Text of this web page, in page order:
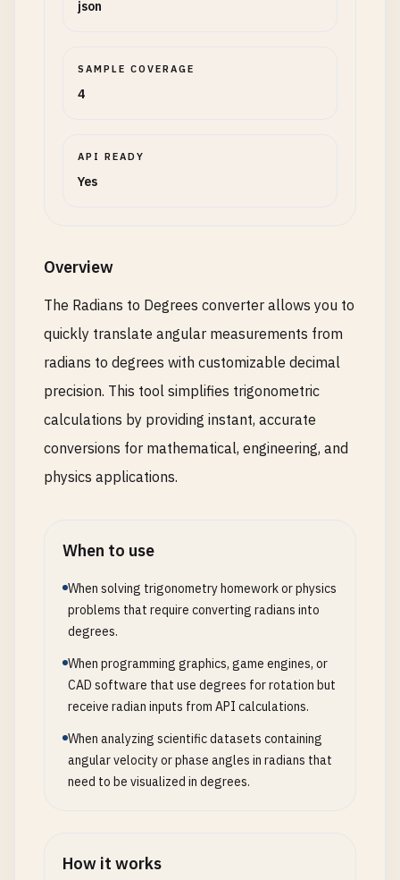
json
SAMPLE COVERAGE
4
API READY
Yes
Overview
The Radians to Degrees converter allows you to
quickly translate angular measurements from
radians to degrees with customizable decimal
precision. This tool simplifies trigonometric
calculations by providing instant, accurate
conversions for mathematical, engineering, and
physics applications.
When to use
When solving trigonometry homework or physics
problems that require converting radians into
degrees.
When programming graphics, game engines, or
CAD software that use degrees for rotation but
receive radian inputs from API calculations.
When analyzing scientific datasets containing
angular velocity or phase angles in radians that
need to be visualized in degrees.
How it works